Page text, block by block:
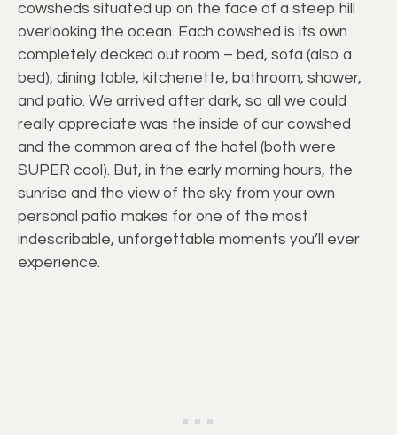
cowsheds situated up on the face of a steep hill
overlooking the ocean. Each cowshed is its own
completely decked out room – bed, sofa (also a
bed), dining table, kitchenette, bathroom, shower,
and patio. We arrived after dark, so all we could
really appreciate was the inside of our cowshed
and the common area of the hotel (both were
SUPER cool). But, in the early morning hours, the
sunrise and the view of the sky from your own
personal patio makes for one of the most
indescribable, unforgettable moments you’ll ever
experience.